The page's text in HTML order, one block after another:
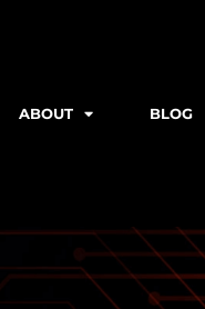
ABOUT BLOG